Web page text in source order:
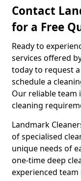
Contact
for a Free
Ready to
services offered
today to request a
schedule a
Our reliable team
cleaning
Landmark
of specialised
unique needs of
one-time deep
experienced